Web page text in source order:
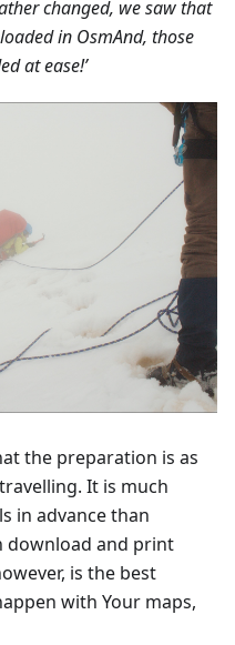
changed, we saw that
in OsmAnd, those
at ease!’
the preparation is as
It is much
in advance than
download and print
is the best
with Your maps,